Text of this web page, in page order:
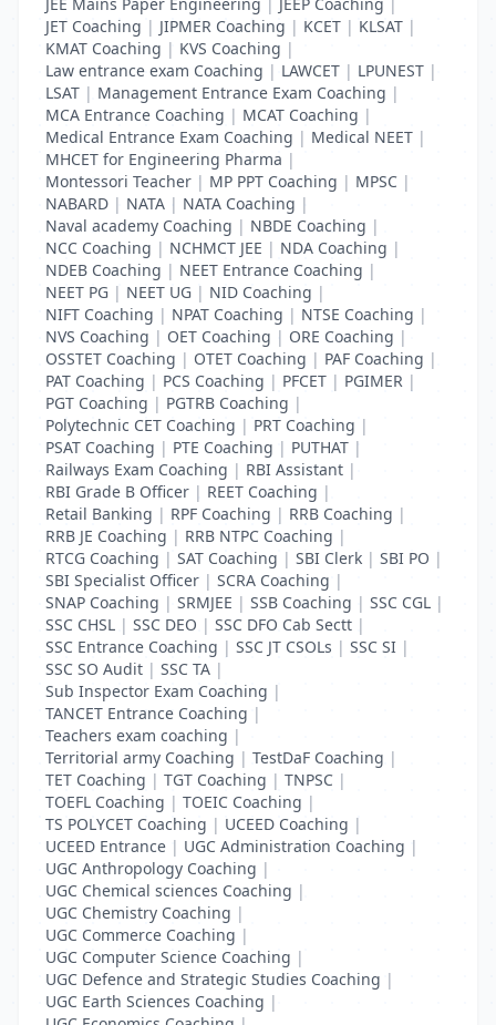
JET Coaching | JIPMER Coaching | KCET | KLSAT |
KMAT Coaching | KVS Coaching |
Law entrance exam Coaching | LAWCET | LPUNEST |
LSAT | Management Entrance Exam Coaching |
MCA Entrance Coaching | MCAT Coaching |
Medical Entrance Exam Coaching | Medical NEET |
MHCET for Engineering Pharma |
Montessori Teacher | MP PPT Coaching | MPSC |
NABARD | NATA | NATA Coaching |
Naval academy Coaching | NBDE Coaching |
NCC Coaching | NCHMCT JEE | NDA Coaching |
NDEB Coaching | NEET Entrance Coaching |
NEET PG | NEET UG | NID Coaching |
NIFT Coaching | NPAT Coaching | NTSE Coaching |
NVS Coaching | OET Coaching | ORE Coaching |
OSSTET Coaching | OTET Coaching | PAF Coaching |
PAT Coaching | PCS Coaching | PFCET | PGIMER |
PGT Coaching | PGTRB Coaching |
Polytechnic CET Coaching | PRT Coaching |
PSAT Coaching | PTE Coaching | PUTHAT |
Railways Exam Coaching | RBI Assistant |
RBI Grade B Officer | REET Coaching |
Retail Banking | RPF Coaching | RRB Coaching |
RRB JE Coaching | RRB NTPC Coaching |
RTCG Coaching | SAT Coaching | SBI Clerk | SBI PO |
SBI Specialist Officer | SCRA Coaching |
SNAP Coaching | SRMJEE | SSB Coaching | SSC CGL |
SSC CHSL | SSC DEO | SSC DFO Cab Sectt |
SSC Entrance Coaching | SSC JT CSOLs | SSC SI |
SSC SO Audit | SSC TA |
Sub Inspector Exam Coaching |
TANCET Entrance Coaching |
Teachers exam coaching |
Territorial army Coaching | TestDaF Coaching |
TET Coaching | TGT Coaching | TNPSC |
TOEFL Coaching | TOEIC Coaching |
TS POLYCET Coaching | UCEED Coaching |
UCEED Entrance | UGC Administration Coaching |
UGC Anthropology Coaching |
UGC Chemical sciences Coaching |
UGC Chemistry Coaching |
UGC Commerce Coaching |
UGC Computer Science Coaching |
UGC Defence and Strategic Studies Coaching |
UGC Earth Sciences Coaching |